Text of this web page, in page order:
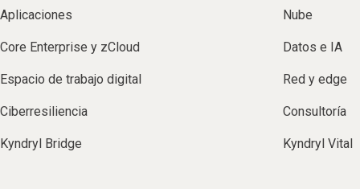
Aplicaciones Nube
Core Enterprise y zCloud Datos e IA
Espacio de trabajo digital Red y edge
Ciberresiliencia Consultoría
Kyndryl Bridge Kyndryl Vital